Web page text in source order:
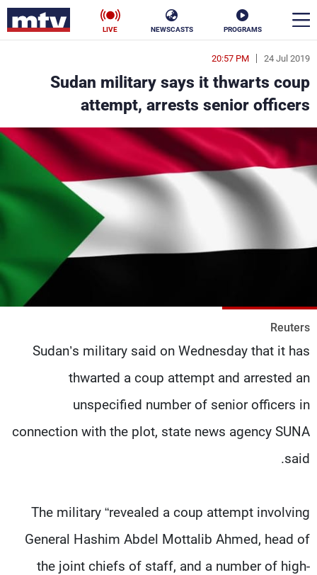
PROGRAMS
NEWSCASTS
LIVE
24 Jul 2019
20:57 PM
Sudan military says it thwarts coup
attempt, arrests senior officers
Reuters
Sudan’s military said on Wednesday that it has
thwarted a coup attempt and arrested an
unspecified number of senior officers in
connection with the plot, state news agency SUNA
said.
The military “revealed a coup attempt involving
General Hashim Abdel Mottalib Ahmed, head of
the joint chiefs of staff, and a number of high-
en
الأخبار
سياسة ناس
إقتصاد فن
منوعات رياضة
جدول البرامج
شاهد البرامج
الترددات
عن MTV
الإنـتـاج
لاعلاناتكم
وظائف
تواصل معنا
شروط الإسـتخدام
سياسة الخصوصية